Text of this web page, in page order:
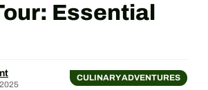
Essential
CULINARY ADVENTURES